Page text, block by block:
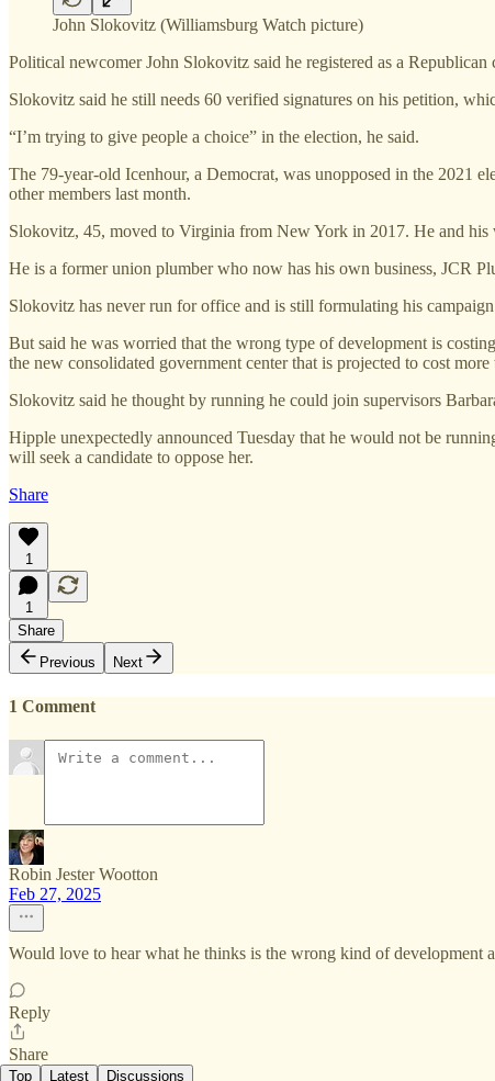
John Slokovitz (Williamsburg Watch picture)
Political newcomer John Slokovitz said he registered as a
Slokovitz said he still needs 60 verified signatures on his petition,
“I’m trying to give people a choice” in the election, he said.
The 79-year-old Icenhour, a Democrat, was unopposed in the 2021
other members last month.
Slokovitz, 45, moved to Virginia from New York in 2017. He and
He is a former union plumber who now has his own business, JCR
Slokovitz has never run for office and is still formulating his campaign
But said he was worried that the wrong type of development is
the new consolidated government center that is projected to cost
Slokovitz said he thought by running he could join supervisors
Hipple unexpectedly announced Tuesday that he would not be
will seek a candidate to oppose her.
Share
1
1
Share
Previous
Next
1 Comment
Robin Jester Wootton
Feb 27, 2025
Would love to hear what he thinks is the wrong kind of development
Reply
Share
Top Latest Discussions